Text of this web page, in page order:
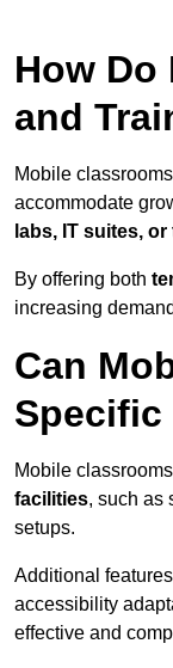
How
and
Mobile classrooms
accommodate
labs, IT suites,
By offering both
increasing
Can
Specific
Mobile
facilities, such as
setups.
Additional
accessibility
effective and